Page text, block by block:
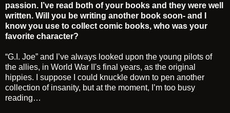
passion. I’ve read both of your books and they were well
written. Will you be writing another book soon- and I
know you use to collect comic books, who was your
favorite character?
“G.I. Joe” and I’ve always looked upon the young pilots of
the allies, in World War II's final years, as the original
hippies. I suppose I could knuckle down to pen another
collection of insanity, but at the moment, I’m too busy
reading…